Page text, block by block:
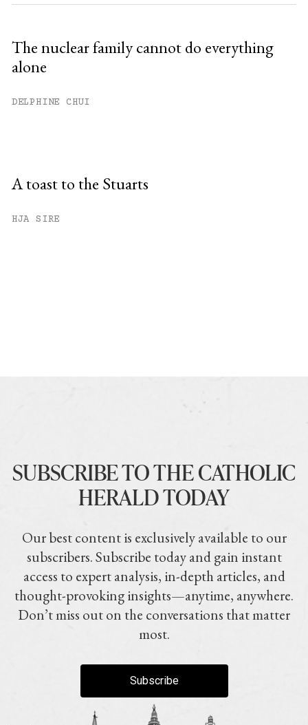
The nuclear family cannot do everything
alone
DELPHINE CHUI
A toast to the Stuarts
HJA SIRE
SUBSCRIBE TO THE CATHOLIC
HERALD TODAY
Our best content is exclusively available to our
subscribers. Subscribe today and gain instant
access to expert analysis, in-depth articles, and
thought-provoking insights—anytime, anywhere.
Don’t miss out on the conversations that matter
most.
Subscribe